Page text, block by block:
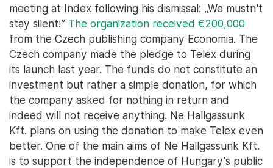
meeting at Index following his dismissal: „We mustn't
stay silent!” The organization received €200,000
from the Czech publishing company Economia. The
Czech company made the pledge to Telex during
its launch last year. The funds do not constitute an
investment but rather a simple donation, for which
the company asked for nothing in return and
indeed will not receive anything. Ne Hallgassunk
Kft. plans on using the donation to make Telex even
better. One of the main aims of Ne Hallgassunk Kft.
is to support the independence of Hungary's public